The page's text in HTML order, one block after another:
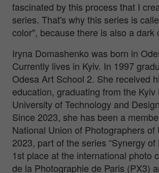
fascinated by this process that I
series. That's why this series is
color", because there is also a dark
Iryna Domashenko was born in
Currently lives in Kyiv. In 1997
Odesa Art School 2. She received
education, graduating from the Kyiv
University of Technology and
Since 2023, she has been a
National Union of Photographers of
2023, part of the series “Synergy of
1st place at the international photo
de la Photographie de Paris (PX3)